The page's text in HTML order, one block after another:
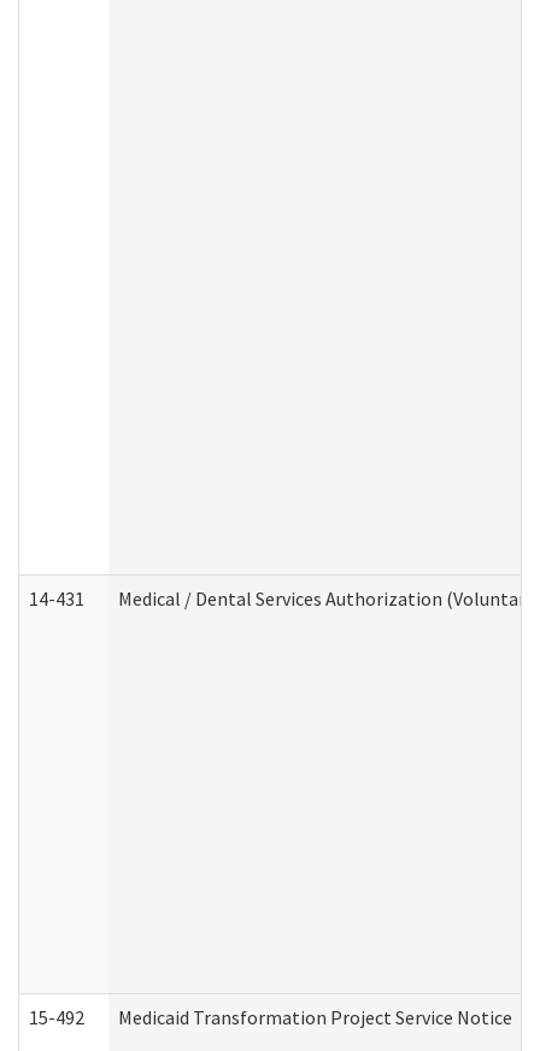
14-431 Medical / Dental Services Authorization
15-492 Medicaid Transformation Project Service Notice